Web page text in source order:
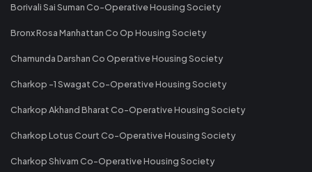
Borivali Sai Suman Co-Operative Housing Society
Bronx Rosa Manhattan Co Op Housing Society
Chamunda Darshan Co Operative Housing Society
Charkop -1 Swagat Co-Operative Housing Society
Charkop Akhand Bharat Co-Operative Housing Society
Charkop Lotus Court Co-Operative Housing Society
Charkop Shivam Co-Operative Housing Society